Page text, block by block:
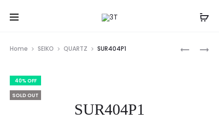
SUR402P1
SUR410P1
Home SEIKO QUARTZ SUR404P1
40% OFF
SOLD OUT
SUR404P1